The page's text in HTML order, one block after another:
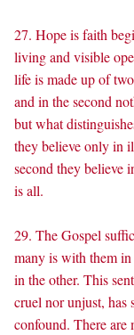
27. Hope is faith
living and visible
life is made up of
and in the second
but what
they believe only in
second they believe
is all.
29. The Gospel
many is with them
in the other. This
cruel nor unjust, has
confound. There are